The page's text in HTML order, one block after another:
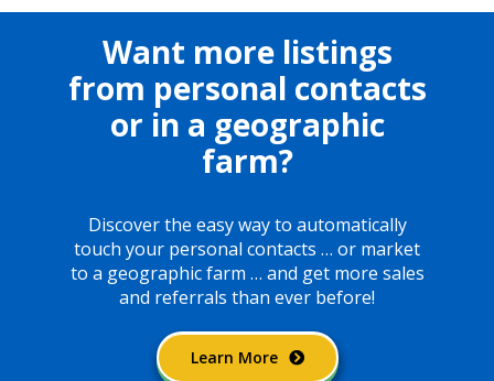
Want more listings
from personal contacts
or in a geographic
farm?
Discover the easy way to automatically
touch your personal contacts … or market
to a geographic farm … and get more sales
and referrals than ever before!
Learn More